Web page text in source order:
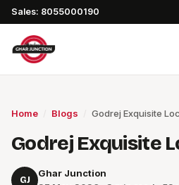
Sales: 8055000190
Home Blogs Godrej Exquisite
Godrej Exquisite
GJ
Ghar Junction